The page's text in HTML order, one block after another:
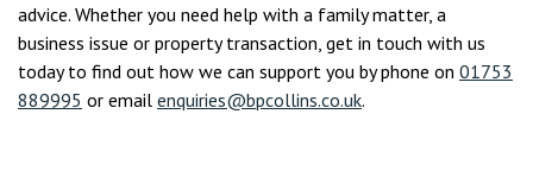
advice. Whether you need help with a family matter, a
business issue or property transaction, get in touch with us
today to find out how we can support you by phone on 01753
889995 or email enquiries@bpcollins.co.uk.